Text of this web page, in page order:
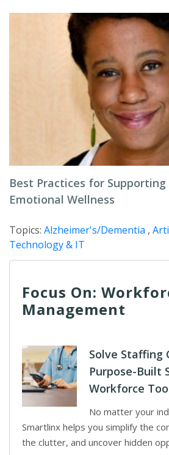
Best Practices for Supporting
Emotional Wellness
Topics: Alzheimer's/Dementia ,
Technology & IT
Focus On:
Management
Solve Staffing
Purpose-Built
Workforce
No matter your
Smartlinx helps you simplify the
the clutter, and uncover hidden